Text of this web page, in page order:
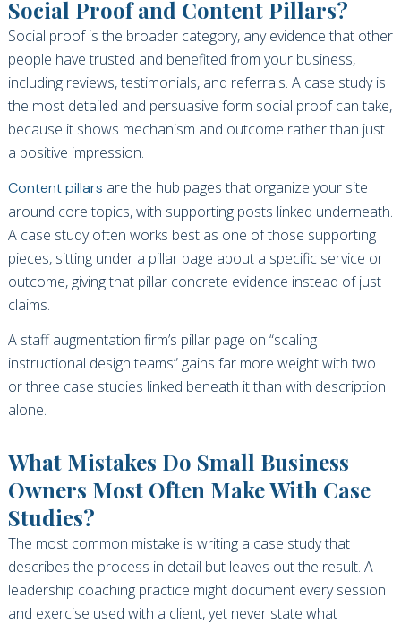
Social Proof and Content Pillars?
Social proof is the broader category, any evidence that other
people have trusted and benefited from your business,
including reviews, testimonials, and referrals. A case study is
the most detailed and persuasive form social proof can take,
because it shows mechanism and outcome rather than just
a positive impression.
Content pillars are the hub pages that organize your site
around core topics, with supporting posts linked underneath.
A case study often works best as one of those supporting
pieces, sitting under a pillar page about a specific service or
outcome, giving that pillar concrete evidence instead of just
claims.
A staff augmentation firm’s pillar page on “scaling
instructional design teams” gains far more weight with two
or three case studies linked beneath it than with description
alone.
What Mistakes Do Small Business
Owners Most Often Make With Case
Studies?
The most common mistake is writing a case study that
describes the process in detail but leaves out the result. A
leadership coaching practice might document every session
and exercise used with a client, yet never state what